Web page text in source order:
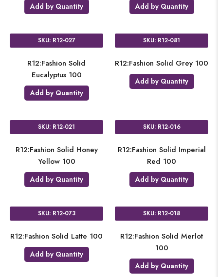
Add by Quantity Add by Quantity
SKU: R12-027
R12:Fashion Solid
Eucalyptus 100
Add by Quantity
SKU: R12-081
R12:Fashion Solid Grey 100
Add by Quantity
SKU: R12-021
R12:Fashion Solid Honey
Yellow 100
Add by Quantity
SKU: R12-016
R12:Fashion Solid Imperial
Red 100
Add by Quantity
SKU: R12-073
R12:Fashion Solid Latte 100
Add by Quantity
SKU: R12-018
R12:Fashion Solid Merlot
100
Add by Quantity